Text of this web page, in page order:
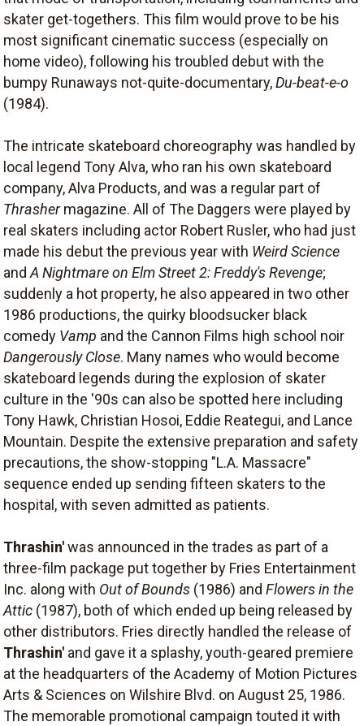
skater get-togethers. This film would prove to be his
most significant cinematic success (especially on
home video), following his troubled debut with the
bumpy Runaways not-quite-documentary,Du-beat-e-o
(1984).
The intricate skateboard choreography was handled by
local legend Tony Alva, who ran his own skateboard
company, Alva Products, and was a regular part of
Thrashermagazine. All of The Daggers were played by
real skaters including actor Robert Rusler, who had just
made his debut the previous year with Weird Science
andA Nightmare on Elm Street 2: Freddy's Revenge;
suddenly a hot property, he also appeared in two other
1986 productions, the quirky bloodsucker black
comedy Vamp and the Cannon Films high school noir
Dangerously Close. Many names who would become
skateboard legends during the explosion of skater
culture in the '90s can also be spotted here including
Tony Hawk, Christian Hosoi, Eddie Reategui, and Lance
Mountain. Despite the extensive preparation and safety
precautions, the show-stopping "L.A. Massacre"
sequence ended up sending fifteen skaters to the
hospital, with seven admitted as patients.
Thrashin'was announced in the trades as part of a
three-film package put together by Fries Entertainment
Inc. along with Out of Bounds (1986) and Flowers in the
Attic (1987), both of which ended up being released by
other distributors. Fries directly handled the release of
Thrashin' and gave it a splashy, youth-geared premiere
at the headquarters of the Academy of Motion Pictures
Arts & Sciences on Wilshire Blvd. on August 25, 1986.
The memorable promotional campaign touted it with